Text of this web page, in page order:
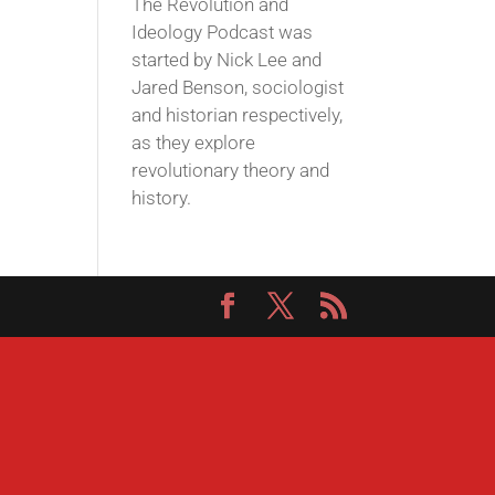
The Revolution and
Ideology Podcast was
started by Nick Lee and
Jared Benson, sociologist
and historian respectively,
as they explore
revolutionary theory and
history.